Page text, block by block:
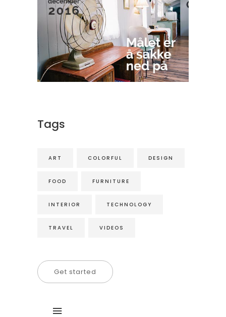
Tags
ART COLORFUL DESIGN
FOOD FURNITURE
INTERIOR TECHNOLOGY
TRAVEL VIDEOS
Get started